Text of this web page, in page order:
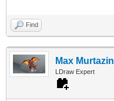
Find
Max Murtazin
LDraw Expert